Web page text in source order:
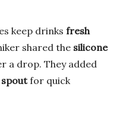
keep drinks fresh
shared the silicone
a drop. They added
for quick